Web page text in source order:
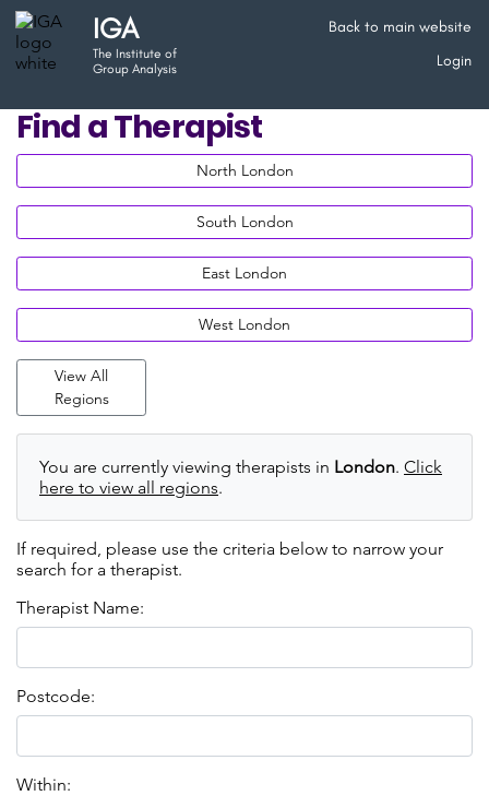
Back to main website
Login
IGA
The Institute of
Group Analysis
Find a Therapist
North London
South London
East London
West London
View All
Regions
You are currently viewing therapists in London. Click
here to view all regions.
If required, please use the criteria below to narrow your
search for a therapist.
Therapist Name:
Postcode:
Within: